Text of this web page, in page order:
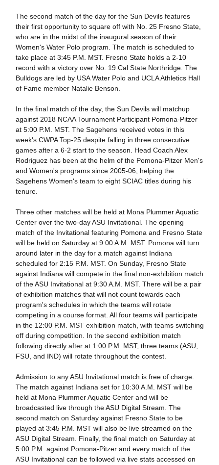
The second match of the day for the Sun Devils features
their first opportunity to square off with No. 25 Fresno State,
who are in the midst of the inaugural season of their
Women's Water Polo program. The match is scheduled to
take place at 3:45 P.M. MST. Fresno State holds a 2-10
record with a victory over No. 19 Cal State Northridge. The
Bulldogs are led by USA Water Polo and UCLA Athletics Hall
of Fame member Natalie Benson.
In the final match of the day, the Sun Devils will matchup
against 2018 NCAA Tournament Participant Pomona-Pitzer
at 5:00 P.M. MST. The Sagehens received votes in this
week's CWPA Top-25 despite falling in three consecutive
games after a 6-2 start to the season. Head Coach Alex
Rodriguez has been at the helm of the Pomona-Pitzer Men's
and Women's programs since 2005-06, helping the
Sagehens Women's team to eight SCIAC titles during his
tenure.
Three other matches will be held at Mona Plummer Aquatic
Center over the two-day ASU Invitational. The opening
match of the Invitational featuring Pomona and Fresno State
will be held on Saturday at 9:00 A.M. MST. Pomona will turn
around later in the day for a match against Indiana
scheduled for 2:15 P.M. MST. On Sunday, Fresno State
against Indiana will compete in the final non-exhibition match
of the ASU Invitational at 9:30 A.M. MST. There will be a pair
of exhibition matches that will not count towards each
program's schedules in which the teams will rotate
competing in a course format. All four teams will participate
in the 12:00 P.M. MST exhibition match, with teams switching
off during competition. In the second exhibition match
following directly after at 1:00 P.M. MST, three teams (ASU,
FSU, and IND) will rotate throughout the contest.
Admission to any ASU Invitational match is free of charge.
The match against Indiana set for 10:30 A.M. MST will be
held at Mona Plummer Aquatic Center and will be
broadcasted live through the ASU Digital Stream. The
second match on Saturday against Fresno State to be
played at 3:45 P.M. MST will also be live streamed on the
ASU Digital Stream. Finally, the final match on Saturday at
5:00 P.M. against Pomona-Pitzer and every match of the
ASU Invitational can be followed via live stats accessed on